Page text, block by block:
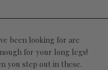
been looking for are
for your long legs!
you step out in these.